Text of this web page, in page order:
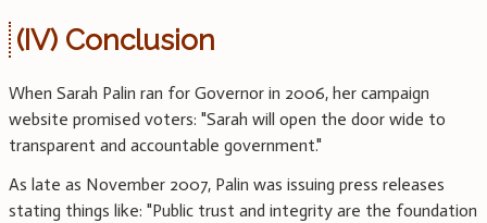
(IV) Conclusion
When Sarah Palin ran for Governor in 2006, her campaign
website promised voters: "Sarah will open the door wide to
transparent and accountable government."
As late as November 2007, Palin was issuing press releases
stating things like: "Public trust and integrity are the foundation